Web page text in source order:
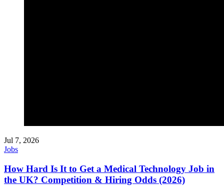
Jul 7, 2026
Jobs
How Hard Is It to Get a Medical Technology Job in
the UK? Competition & Hiring Odds (2026)